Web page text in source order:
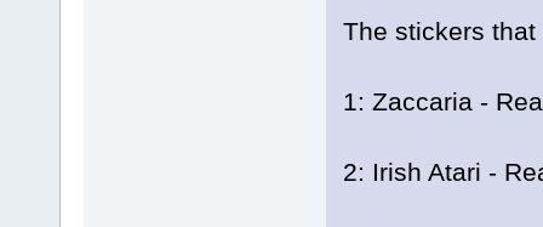
The stickers
1: Zaccaria -
2: Irish Atari -